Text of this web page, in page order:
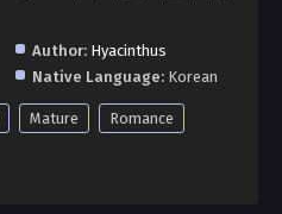
Author: Hyacinthus
Native Language: Korean
Mature
Romance